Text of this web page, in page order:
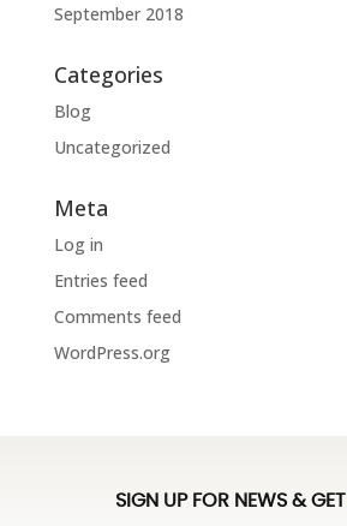
September 2018
Categories
Blog
Uncategorized
Meta
Log in
Entries feed
Comments feed
WordPress.org
SIGN UP FOR NEWS & GET